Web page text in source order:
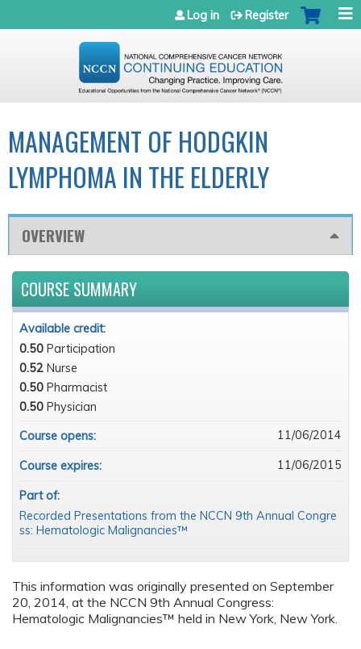
Jump to navigation
Log in Register
MANAGEMENT OF HODGKIN
LYMPHOMA IN THE ELDERLY
OVERVIEW
This information was originally presented on September
20, 2014, at the NCCN 9th Annual Congress:
Hematologic Malignancies™ held in New York, New York.
COURSE SUMMARY
Available credit:
0.50 Participation
0.52 Nurse
0.50 Pharmacist
0.50 Physician
Course opens:
11/06/2014
Course expires: 11/06/2015
Part of:
Recorded Presentations from the NCCN 9th Annual Congre
ss: Hematologic Malignancies™